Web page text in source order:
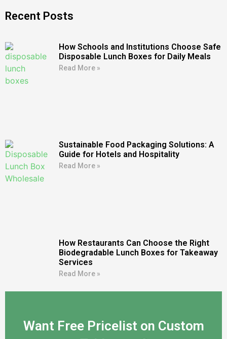
Recent Posts
How Schools and Institutions Choose Safe
Disposable Lunch Boxes for Daily Meals
Read More »
Sustainable Food Packaging Solutions: A
Guide for Hotels and Hospitality
Read More »
How Restaurants Can Choose the Right
Biodegradable Lunch Boxes for Takeaway
Services
Read More »
Want Free Pricelist on Custom